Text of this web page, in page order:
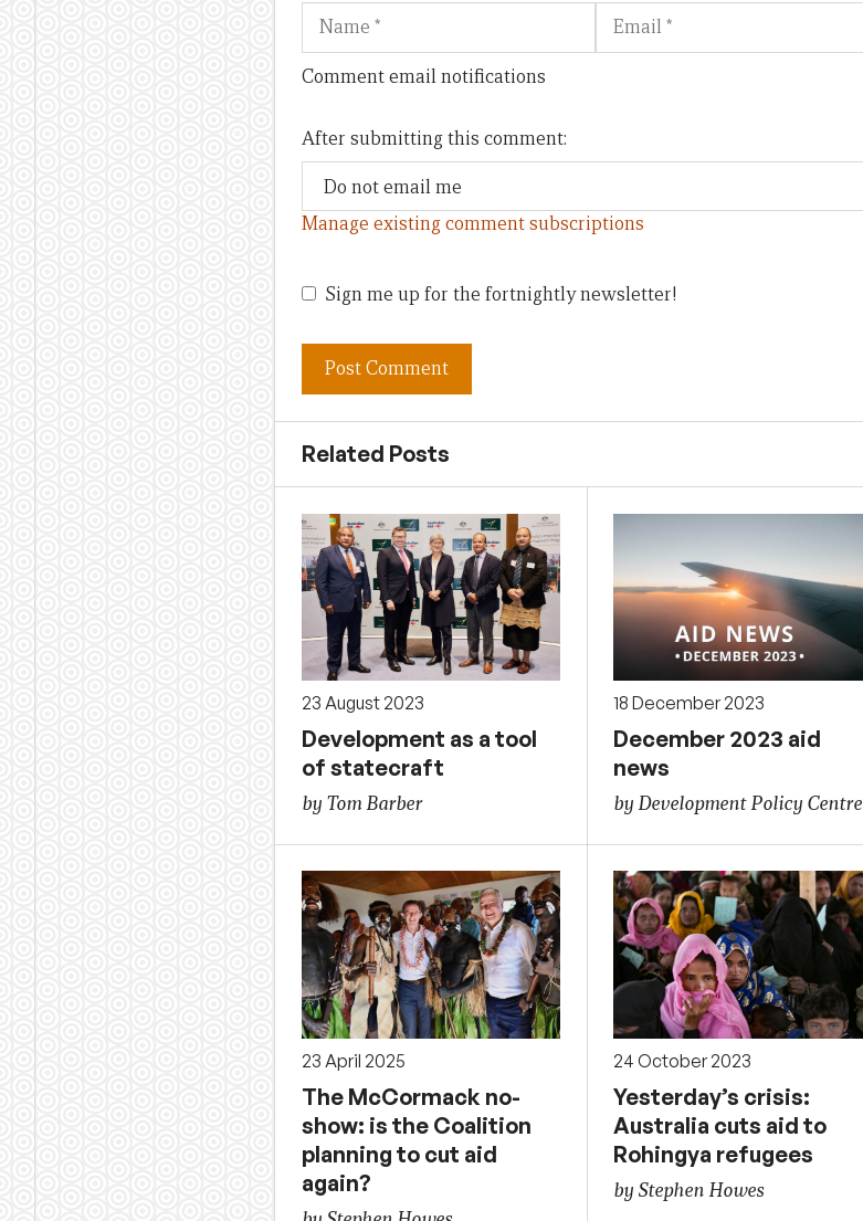
Name Email
Comment email notifications
After submitting this comment:
Manage existing comment subscriptions
Sign me up for the fortnightly newsletter!
Related Posts
23 August 2023
Development as a tool
of statecraft
by Tom Barber
18 December 2023
December 2023 aid
news
by Development Policy Centre
23 April 2025
The McCormack no-
show: is the Coalition
planning to cut aid
again?
24 October 2023
Yesterday’s crisis:
Australia cuts aid to
Rohingya refugees
by Stephen Howes